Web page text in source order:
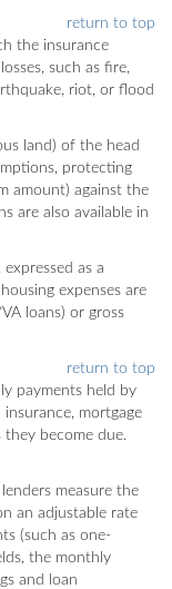
return to top
the insurance
such as fire,
riot, or flood
land) of the head
protecting
amount) against the
are also available in
expressed as a
expenses are
loans) or gross
return to top
payments held by
mortgage
they become due.
measure the
an adjustable rate
(such as one-
the monthly
and loan